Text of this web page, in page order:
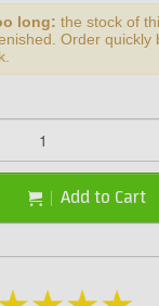
long: the stock of
Order quickly
Add to Cart